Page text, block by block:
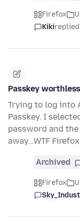
Firefox
Kikireplied
Passkey
Trying to log into
Passkey. I
password and
away...WTF
Archived
Firefox